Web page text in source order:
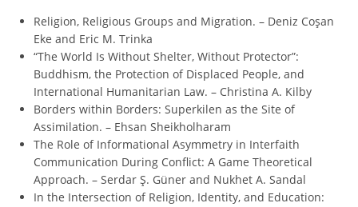
Religion, Religious Groups and Migration. – Deniz Coşan
Eke and Eric M. Trinka
“The World Is Without Shelter, Without Protector”:
Buddhism, the Protection of Displaced People, and
International Humanitarian Law. – Christina A. Kilby
Borders within Borders: Superkilen as the Site of
Assimilation. – Ehsan Sheikholharam
The Role of Informational Asymmetry in Interfaith
Communication During Conflict: A Game Theoretical
Approach. – Serdar Ş. Güner and Nukhet A. Sandal
In the Intersection of Religion, Identity, and Education: